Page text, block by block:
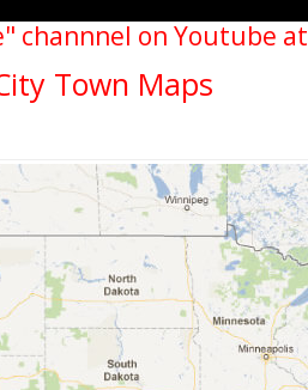
channnel on Youtube at
Town Maps